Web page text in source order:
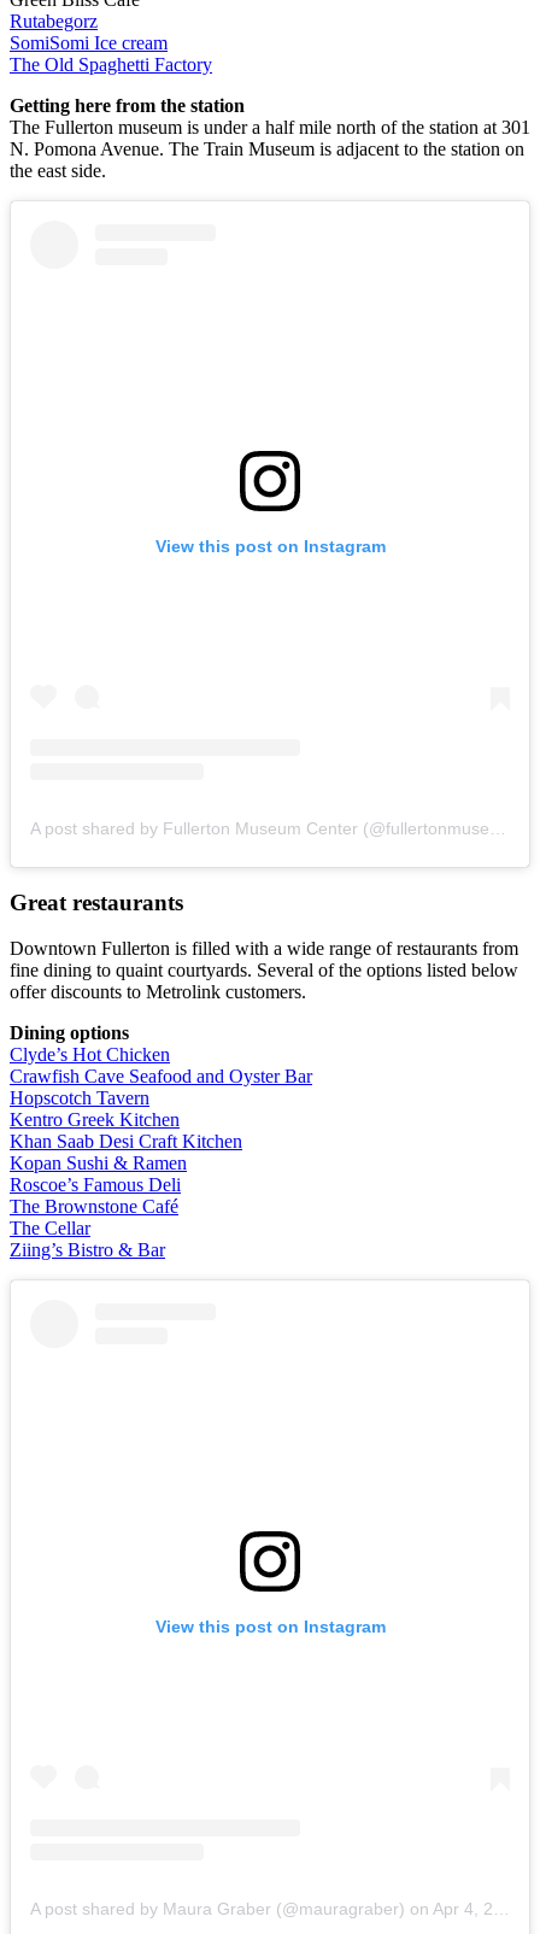
Rutabegorz
SomiSomi Ice cream
The Old Spaghetti Factory
Getting here from the station
The Fullerton museum is under a half mile north of the station at 301
N. Pomona Avenue. The Train Museum is adjacent to the station on
the east side.
View this post on Instagram
Great restaurants
Downtown Fullerton is filled with a wide range of restaurants from
fine dining to quaint courtyards. Several of the options listed below
offer discounts to Metrolink customers.
Dining options
Clyde’s Hot Chicken
Crawfish Cave Seafood and Oyster Bar
Hopscotch Tavern
Kentro Greek Kitchen
Khan Saab Desi Craft Kitchen
Kopan Sushi & Ramen
Roscoe’s Famous Deli
The Brownstone Café
The Cellar
Ziing’s Bistro & Bar
View this post on Instagram
A post shared by Maura Graber (@mauragraber) on Apr 4, 2019 at 1:50am PDT